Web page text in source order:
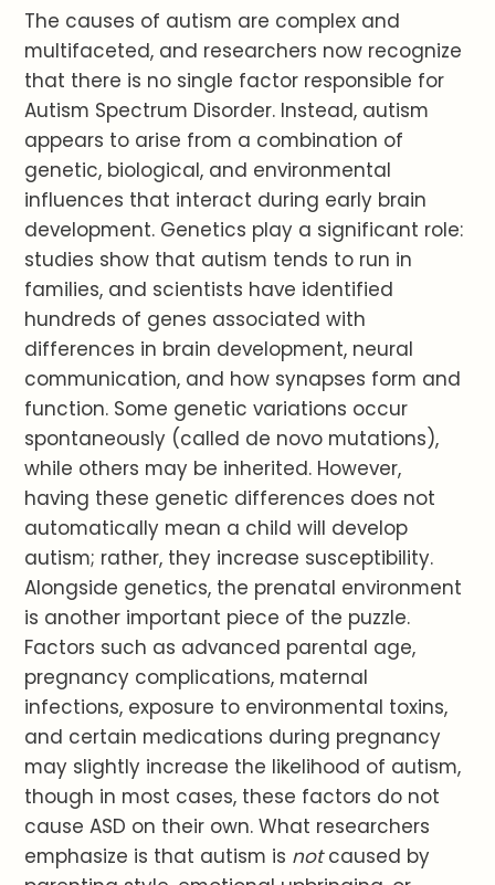
The causes of autism are complex and
multifaceted, and researchers now recognize
that there is no single factor responsible for
Autism Spectrum Disorder. Instead, autism
appears to arise from a combination of
genetic, biological, and environmental
influences that interact during early brain
development. Genetics play a significant role:
studies show that autism tends to run in
families, and scientists have identified
hundreds of genes associated with
differences in brain development, neural
communication, and how synapses form and
function. Some genetic variations occur
spontaneously (called de novo mutations),
while others may be inherited. However,
having these genetic differences does not
automatically mean a child will develop
autism; rather, they increase susceptibility.
Alongside genetics, the prenatal environment
is another important piece of the puzzle.
Factors such as advanced parental age,
pregnancy complications, maternal
infections, exposure to environmental toxins,
and certain medications during pregnancy
may slightly increase the likelihood of autism,
though in most cases, these factors do not
cause ASD on their own. What researchers
emphasize is that autism is notcaused by